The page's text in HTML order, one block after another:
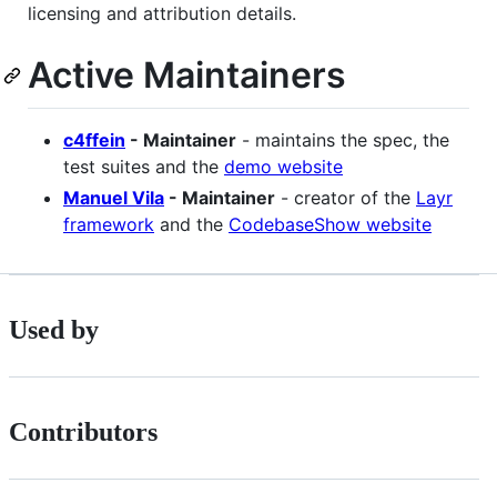
licensing and attribution details.
Active Maintainers
c4ffein - Maintainer - maintains the spec, the
test suites and the demo website
Manuel Vila - Maintainer - creator of the Layr
framework and the CodebaseShow website
Used by
Contributors